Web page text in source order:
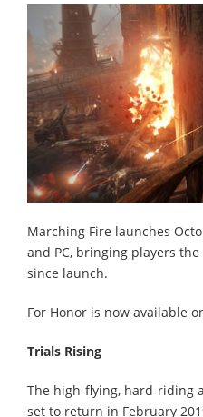
Marching Fire launches
and PC, bringing players
since launch.
For Honor is now available
Trials Rising
The high-flying, hard-riding
set to return in February